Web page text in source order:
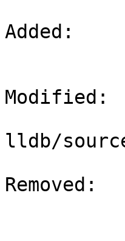
Added:
Modified:
lldb/
Removed: